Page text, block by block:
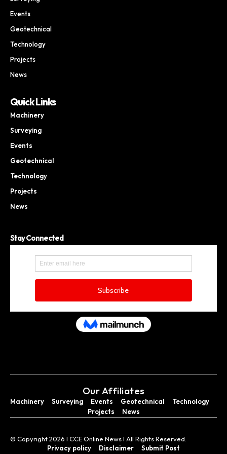
Events
Geotechnical
Technology
Projects
News
Quick Links
Machinery
Surveying
Events
Geotechnical
Technology
Projects
News
Stay Connected
Our Affiliates
Machinery Surveying Events Geotechnical
Technology
Projects
News
© Copyright 2026 I CCE Online News I All Rights Reserved.
Privacy policy
Disclaimer Submit Post